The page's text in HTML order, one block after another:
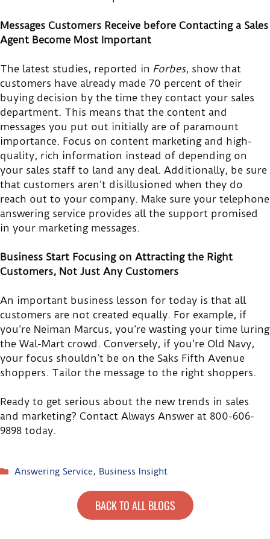
Messages Customers Receive before Contacting a Sales
Agent Become Most Important
The latest studies, reported in Forbes, show that
customers have already made 70 percent of their
buying decision by the time they contact your sales
department. This means that the content and
messages you put out initially are of paramount
importance. Focus on content marketing and high-
quality, rich information instead of depending on
your sales staff to land any deal. Additionally, be sure
that customers aren’t disillusioned when they do
reach out to your company. Make sure your telephone
answering service provides all the support promised
in your marketing messages.
Business Start Focusing on Attracting the Right
Customers, Not Just Any Customers
An important business lesson for today is that all
customers are not created equally. For example, if
you’re Neiman Marcus, you’re wasting your time luring
the Wal-Mart crowd. Conversely, if you’re Old Navy,
your focus shouldn’t be on the Saks Fifth Avenue
shoppers. Tailor the message to the right shoppers.
Ready to get serious about the new trends in sales
and marketing? Contact Always Answer at 800-606-
9898 today.
Answering Service, Business Insight
BACK TO ALL BLOGS